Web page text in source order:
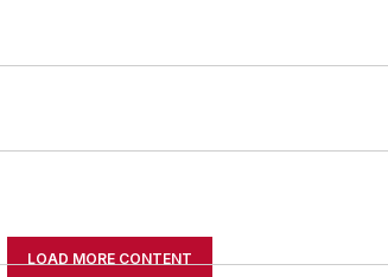
LOAD MORE CONTENT